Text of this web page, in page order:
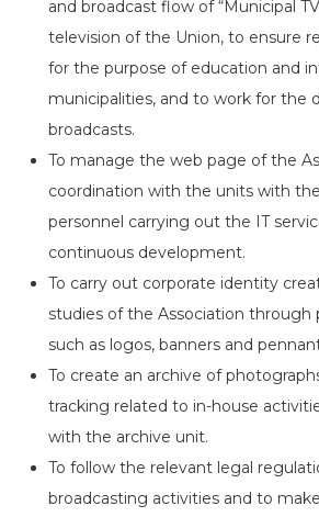
and broadcast flow of “Municipal
television of the Union, to ensure
for the purpose of education and
municipalities, and to work for the
broadcasts.
To manage the web page of the
coordination with the units with
personnel carrying out the IT
continuous development.
To carry out corporate identity
studies of the Association through
such as logos, banners and
To create an archive of
tracking related to in-house
with the archive unit.
To follow the relevant legal
broadcasting activities and to